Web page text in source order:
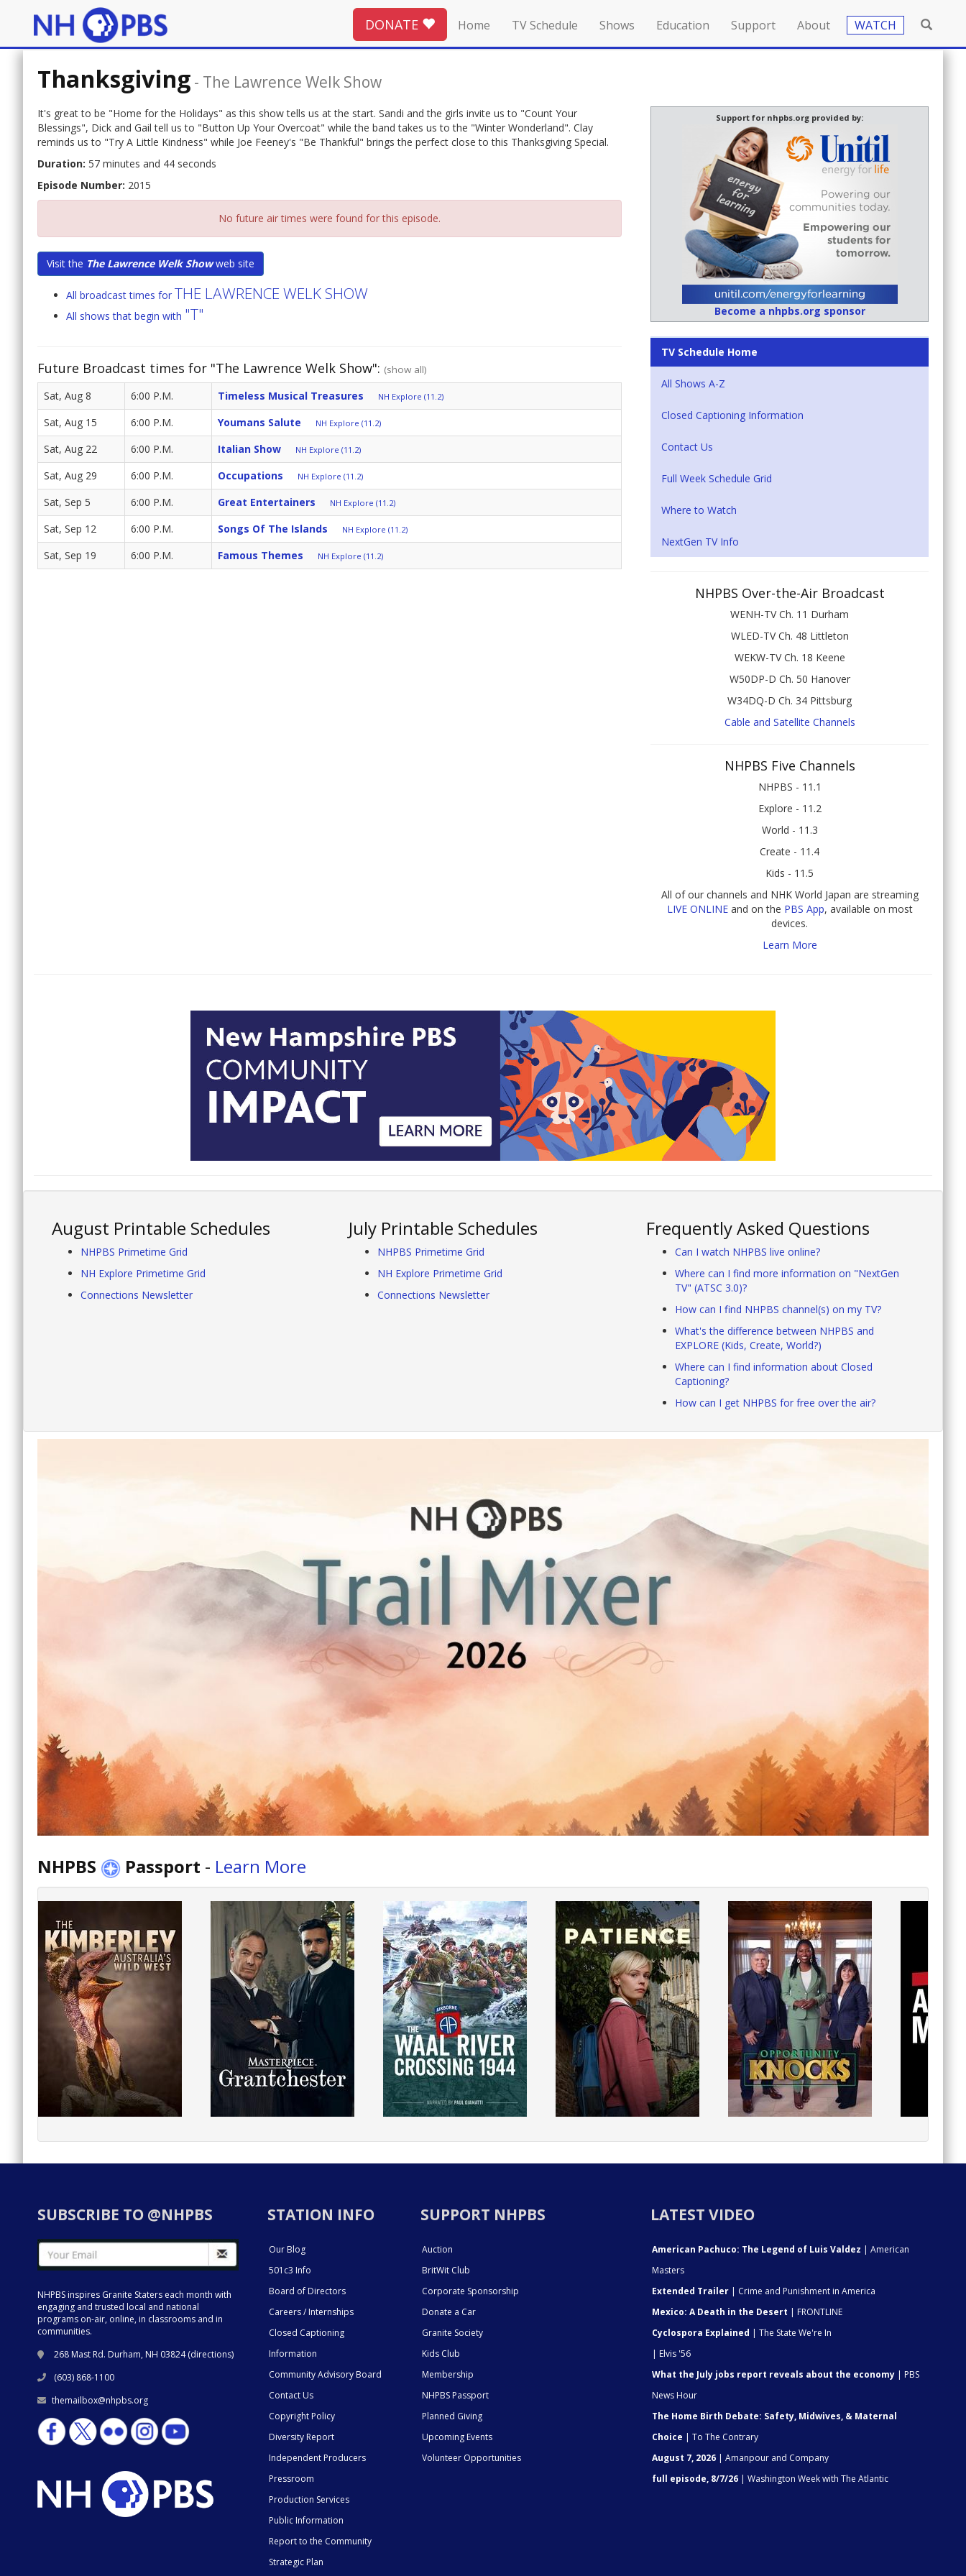
DONATE Home TV Schedule Shows Education Support About WATCH
Thanksgiving - The Lawrence Welk Show
It's great to be "Home for the Holidays" as this show tells us at the start. Sandi and the girls invite us to "Count Your
Blessings", Dick and Gail tell us to "Button Up Your Overcoat" while the band takes us to the "Winter Wonderland". Clay
reminds us to "Try A Little Kindness" while Joe Feeney's "Be Thankful" brings the perfect close to this Thanksgiving Special.
Duration: 57 minutes and 44 seconds
Episode Number: 2015
No future air times were found for this episode.
Visit the The Lawrence Welk Showweb site
All broadcast times for THE LAWRENCE WELK SHOW
All shows that begin with "T"
Future Broadcast times for "The Lawrence Welk Show": (show all)
Sat, Aug 8 6:00 P.M. Timeless Musical Treasures NH Explore (11.2)
Sat, Aug 15 6:00 P.M. Youmans Salute NH Explore (11.2)
Sat, Aug 22 6:00 P.M. Italian Show NH Explore (11.2)
Sat, Aug 29 6:00 P.M. Occupations NH Explore (11.2)
Sat, Sep 5 6:00 P.M. Great Entertainers NH Explore (11.2)
Sat, Sep 12 6:00 P.M. Songs Of The Islands NH Explore (11.2)
Sat, Sep 19 6:00 P.M. Famous Themes NH Explore (11.2)
Support for nhpbs.org provided by:
Become a nhpbs.org sponsor
TV Schedule Home
All Shows A-Z
Closed Captioning Information
Contact Us
Full Week Schedule Grid
Where to Watch
NextGen TV Info
NHPBS Over-the-Air Broadcast
WENH-TV Ch. 11 Durham
WLED-TV Ch. 48 Littleton
WEKW-TV Ch. 18 Keene
W50DP-D Ch. 50 Hanover
W34DQ-D Ch. 34 Pittsburg
Cable and Satellite Channels
NHPBS Five Channels
NHPBS - 11.1
Explore - 11.2
World - 11.3
Create - 11.4
Kids - 11.5
All of our channels and NHK World Japan are streaming
LIVE ONLINEand on the PBS App, available on most
devices.
Learn More
August Printable Schedules
NHPBS Primetime Grid
NH Explore Primetime Grid
Connections Newsletter
July Printable Schedules
NHPBS Primetime Grid
NH Explore Primetime Grid
Connections Newsletter
Frequently Asked Questions
Can I watch NHPBS live online?
Where can I find more information on "NextGen
TV" (ATSC 3.0)?
How can I find NHPBS channel(s) on my TV?
What's the difference between NHPBS and
EXPLORE (Kids, Create, World?)
Where can I find information about Closed
Captioning?
How can I get NHPBS for free over the air?
NHPBS Passport - Learn More
SUBSCRIBE TO @NHPBS
NHPBS inspires Granite Staters each month with
engaging and trusted local and national
programs on-air, online, in classrooms and in
communities.
268 Mast Rd. Durham, NH 03824 (directions)
(603) 868-1100
themailbox@nhpbs.org
STATION INFO
Our Blog
501c3 Info
Board of Directors
Careers / Internships
Closed Captioning
Information
Community Advisory Board
Contact Us
Copyright Policy
Diversity Report
Independent Producers
Pressroom
Production Services
Public Information
Report to the Community
Strategic Plan
SUPPORT NHPBS
Auction
BritWit Club
Corporate Sponsorship
Donate a Car
Granite Society
Kids Club
Membership
NHPBS Passport
Planned Giving
Upcoming Events
Volunteer Opportunities
LATEST VIDEO
American Pachuco: The Legend of Luis Valdez | American
Masters
Extended Trailer | Crime and Punishment in America
Mexico: A Death in the Desert | FRONTLINE
Cyclospora Explained | The State We're In
| Elvis '56
What the July jobs report reveals about the economy | PBS
News Hour
The Home Birth Debate: Safety, Midwives, & Maternal
Choice | To The Contrary
August 7, 2026 | Amanpour and Company
full episode, 8/7/26 | Washington Week with The Atlantic